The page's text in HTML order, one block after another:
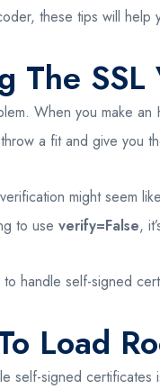
these tips will
The
When you make
throw a fit and give
might seem
to use verify=False,
handle self-signed
Load
self-signed certificates